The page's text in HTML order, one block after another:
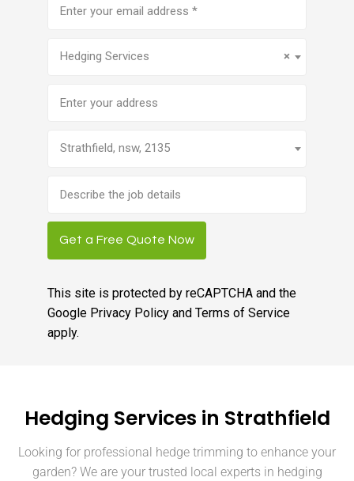
address
×
Hedging Services
Strathfield, nsw, 2135
description
Get a Free Quote Now
This site is protected by reCAPTCHA and the
Google Privacy Policyand Terms of Service
apply.
Hedging Services in Strathfield
Looking for professional hedge trimming to enhance your
garden? We are your trusted local experts in hedging